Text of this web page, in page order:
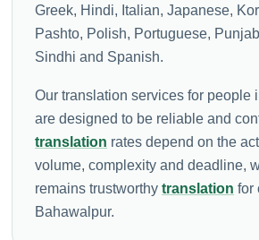
Greek, Hindi, Italian, Japanese,
Pashto, Polish, Portuguese,
Sindhi and Spanish.
Our translation services for people
are designed to be reliable and
translation rates depend on the
volume, complexity and deadline,
remains trustworthy translation for
Bahawalpur.